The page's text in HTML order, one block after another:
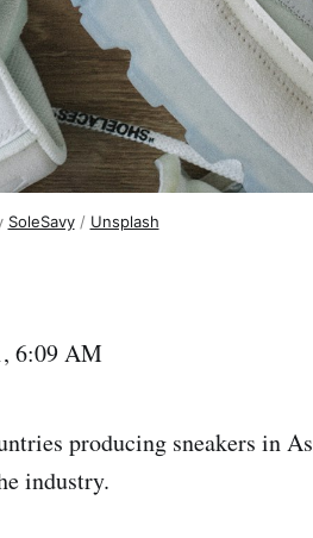
SoleSavy/ Unsplash
6:09 AM
producing sneakers in
industry.